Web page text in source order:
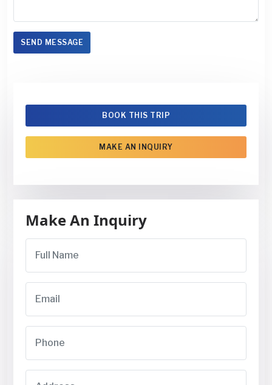
SEND MESSAGE
BOOK THIS TRIP
MAKE AN INQUIRY
Make An Inquiry